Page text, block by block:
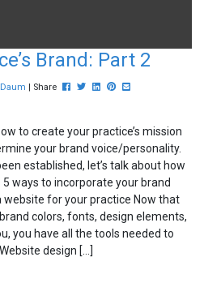
Brand: Part 2
| Share Post this to Facebook
Tweet this
Share this on Linkedin
Pin this on Pinterest
Share this via
to create your practice’s mission
your brand voice/personality.
established, let’s talk about how
ways to incorporate your brand
website for your practice Now that
colors, fonts, design elements,
you have all the tools needed to
design […]